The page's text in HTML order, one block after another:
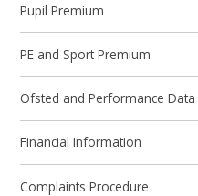
Pupil Premium
PE and Sport Premium
Ofsted and Performance Data
Financial Information
Complaints Procedure